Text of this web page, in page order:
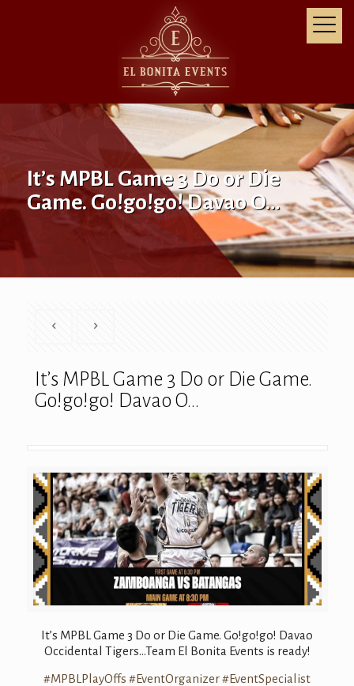
It’s MPBL Game 3 Do or Die
Game. Go!go!go! Davao O…
It’s MPBL Game 3 Do or Die Game.
Go!go!go! Davao O…
It’s MPBL Game 3 Do or Die Game. Go!go!go! Davao
Occidental Tigers…Team El Bonita Events is ready!
#MPBLPlayOffs #EventOrganizer#EventSpecialist